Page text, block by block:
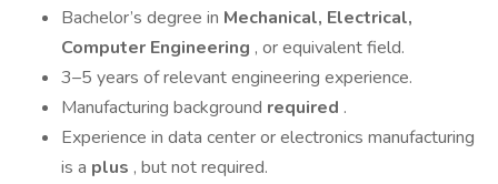
Bachelor’s degree in Mechanical, Electrical,
Computer Engineering , or equivalent field.
3–5 years of relevant engineering experience.
Manufacturing background required .
Experience in data center or electronics manufacturing
is a plus , but not required.